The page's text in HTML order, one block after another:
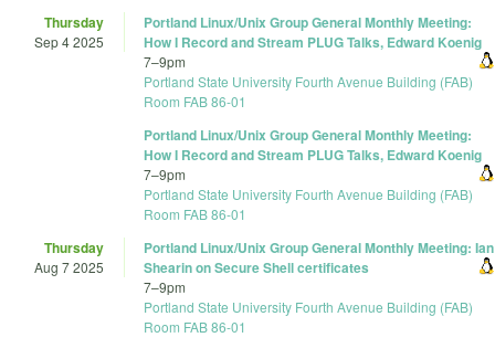
Thursday
Sep 4 2025
Portland Linux/Unix Group General Monthly Meeting:
How I Record and Stream PLUG Talks, Edward Koenig
7–9pm
Portland State University Fourth Avenue Building (FAB)
Room FAB 86-01
Portland Linux/Unix Group General Monthly Meeting:
How I Record and Stream PLUG Talks, Edward Koenig
7–9pm
Portland State University Fourth Avenue Building (FAB)
Room FAB 86-01
Thursday
Aug 7 2025
Portland Linux/Unix Group General Monthly Meeting: Ian
Shearin on Secure Shell certificates
7–9pm
Portland State University Fourth Avenue Building (FAB)
Room FAB 86-01